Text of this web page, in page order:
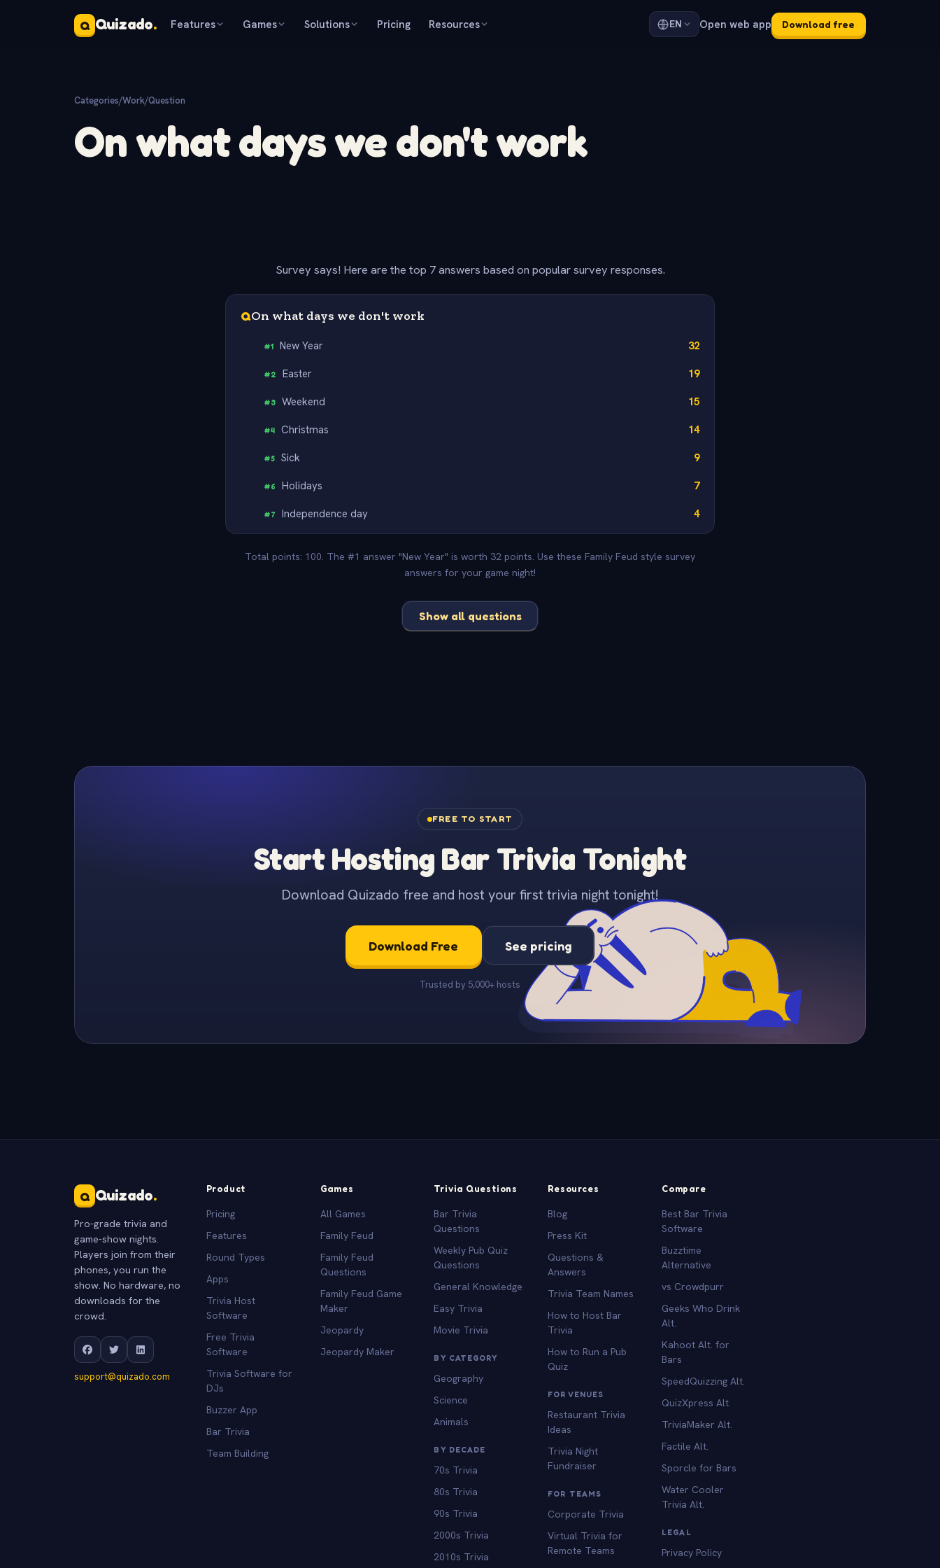
Q Quizado. Features Games Solutions Pricing Resources EN Open web app Download free
Categories/Work/Question
On what days we don't work
Survey says! Here are the top 7 answers based on popular survey responses.
QOn what days we don't work
#1 New Year 32
#2 Easter 19
#3 Weekend 15
#4 Christmas 14
#5 Sick 9
#6 Holidays 7
#7 Independence day 4
Total points: 100. The #1 answer "New Year" is worth 32 points. Use these Family Feud style survey
answers for your game night!
Show all questions
FREE TO START
Start Hosting Bar Trivia Tonight
Download Quizado free and host your first trivia night tonight!
Download Free See pricing
Trusted by 5,000+ hosts
Q Quizado.
Pro-grade trivia and
game-show nights.
Players join from their
phones, you run the
show. No hardware, no
downloads for the
crowd.
support@quizado.com
Product
Pricing
Features
Round Types
Apps
Trivia Host
Software
Free Trivia
Software
Trivia Software for
DJs
Buzzer App
Bar Trivia
Team Building
Games
All Games
Family Feud
Family Feud
Questions
Family Feud Game
Maker
Jeopardy
Jeopardy Maker
Trivia Questions
Bar Trivia
Questions
Weekly Pub Quiz
Questions
General Knowledge
Easy Trivia
Movie Trivia
BY CATEGORY
Geography
Science
Animals
BY DECADE
70s Trivia
80s Trivia
90s Trivia
2000s Trivia
2010s Trivia
Resources
Blog
Press Kit
Questions &
Answers
Trivia Team Names
How to Host Bar
Trivia
How to Run a Pub
Quiz
FOR VENUES
Restaurant Trivia
Ideas
Trivia Night
Fundraiser
FOR TEAMS
Corporate Trivia
Virtual Trivia for
Remote Teams
Compare
Best Bar Trivia
Software
Buzztime
Alternative
vs Crowdpurr
Geeks Who Drink
Alt.
Kahoot Alt. for
Bars
SpeedQuizzing Alt.
QuizXpress Alt.
TriviaMaker Alt.
Factile Alt.
Sporcle for Bars
Water Cooler
Trivia Alt.
LEGAL
Privacy Policy